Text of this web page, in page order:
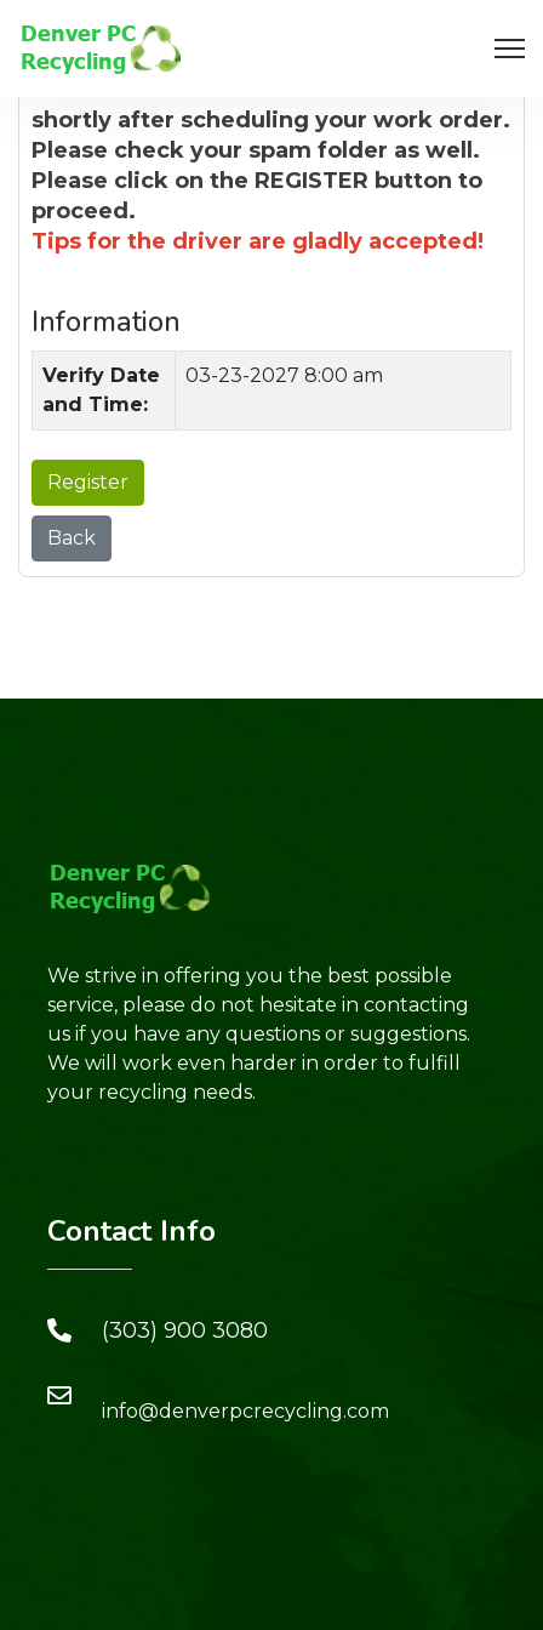
8:00 AM
shortly after scheduling your work order.
Please check your spam folder as well.
Please click on the REGISTER button to
proceed.
Tips for the driver are gladly accepted!
Information
Verify Date
and Time:
03-23-2027 8:00 am
Register
Back
We strive in offering you the best possible
service, please do not hesitate in contacting
us if you have any questions or suggestions.
We will work even harder in order to fulfill
your recycling needs.
Contact Info
(303) 900 3080
info@denverpcrecycling.com